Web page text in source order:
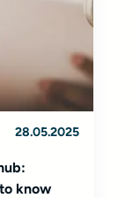
28.05.2025
know